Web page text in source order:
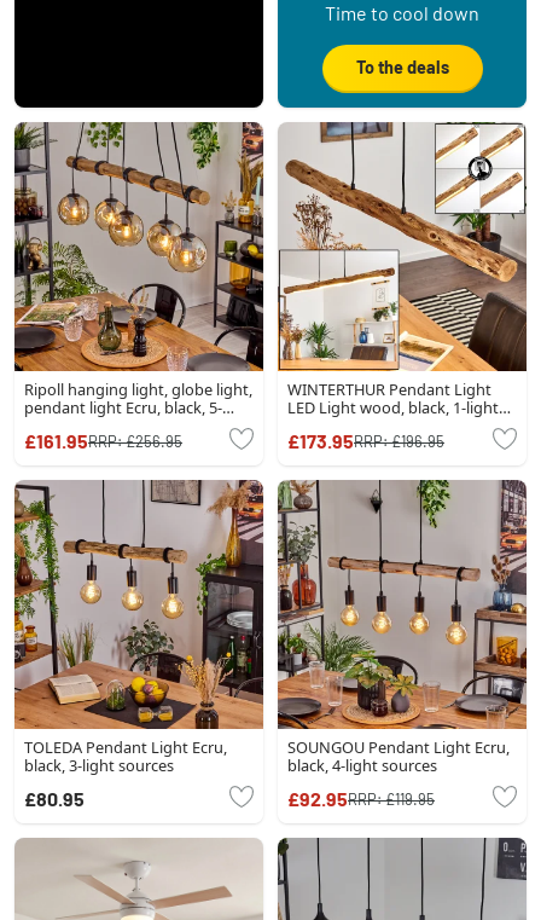
Time to cool down
To the deals
Ripoll hanging light, globe light,
pendant light Ecru, black, 5-
£161.95RRP:£256.95
WINTERTHUR Pendant Light
LED Light wood, black, 1-light
£173.95RRP:£196.95
TOLEDA Pendant Light Ecru,
black, 3-light sources
£80.95
SOUNGOU Pendant Light Ecru,
black, 4-light sources
£92.95RRP:£119.95